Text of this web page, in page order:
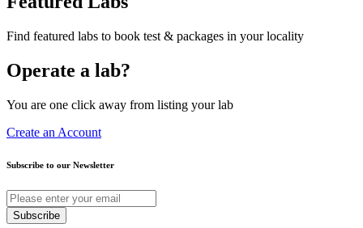
Find featured labs to book test & packages in your locality
Operate a lab?
You are one click away from listing your lab
Create an Account
Subscribe to our Newsletter
Subscribe